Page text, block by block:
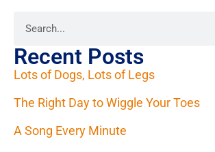
Recent Posts
Lots of Dogs, Lots of Legs
The Right Day to Wiggle Your Toes
A Song Every Minute